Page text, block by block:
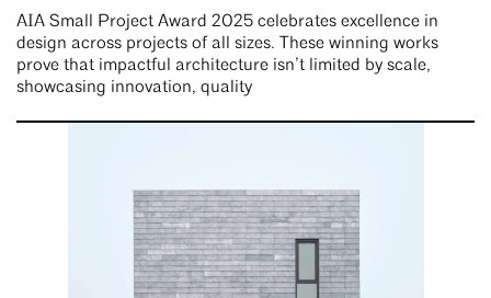
AIA Small Project Award 2025 celebrates excellence in
design across projects of all sizes. These winning works
prove that impactful architecture isn’t limited by scale,
showcasing innovation, quality